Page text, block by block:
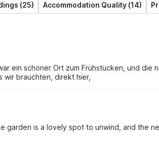
(25) Accommodation Quality (14)
ein schöner Ort zum Frühstücken, und die
wir brauchten, direkt hier,
garden is a lovely spot to unwind, and the